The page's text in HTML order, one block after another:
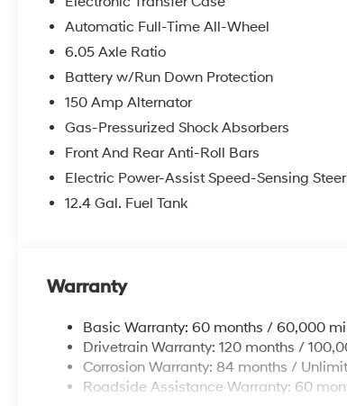
Automatic Full-Time All-Wheel
6.05 Axle Ratio
Battery w/Run Down Protection
150 Amp Alternator
Gas-Pressurized Shock Absorbers
Front And Rear Anti-Roll Bars
Electric Power-Assist Speed-Sensing
12.4 Gal. Fuel Tank
Warranty
Basic Warranty: 60 months / 60,000
Drivetrain Warranty: 120 months /
Corrosion Warranty: 84 months /
Roadside Assistance Warranty: 60